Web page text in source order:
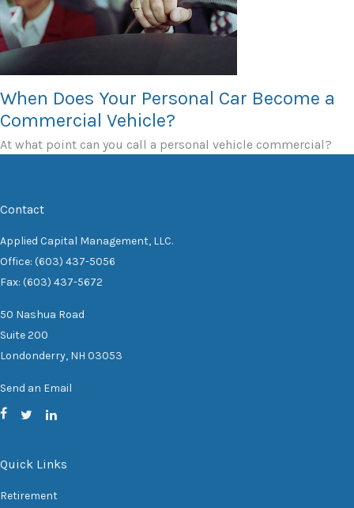
When Does Your Personal Car Become a
Commercial Vehicle?
At what point can you call a personal vehicle commercial?
Contact
Applied Capital Management, LLC.
Office: (603) 437-5056
Fax: (603) 437-5672
50 Nashua Road
Suite 200
Londonderry, NH 03053
Send an Email
Quick Links
Retirement